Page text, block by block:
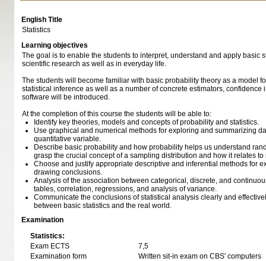
English Title
Statistics
Learning objectives
The goal is to enable the students to interpret, understand and apply basic
scientific research as well as in everyday life.
The students will become familiar with basic probability theory as a model
statistical inference as well as a number of concrete estimators, confidence
software will be introduced.
At the completion of this course the students will be able to:
Identify key theories, models and concepts of probability and statistics.
Use graphical and numerical methods for exploring and summarizing
quantitative variable.
Describe basic probability and how probability helps us understand
grasp the crucial concept of a sampling distribution and how it relates
Choose and justify appropriate descriptive and inferential methods for
drawing conclusions.
Analysis of the association between categorical, discrete, and
tables, correlation, regressions, and analysis of variance.
Communicate the conclusions of statistical analysis clearly and
between basic statistics and the real world.
Examination
Statistics:
Exam ECTS
7,5
Examination form
Written sit-in exam on CBS' computers